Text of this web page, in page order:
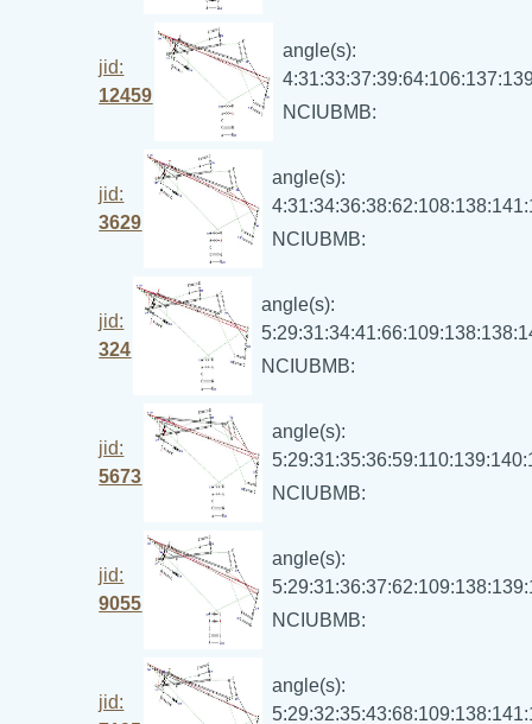
jid:
12459
angle(s):
NCIUBMB:
jid:
3629
angle(s):
NCIUBMB:
jid:
324
angle(s):
NCIUBMB:
jid:
5673
angle(s):
NCIUBMB:
jid:
9055
angle(s):
NCIUBMB:
jid:
angle(s):